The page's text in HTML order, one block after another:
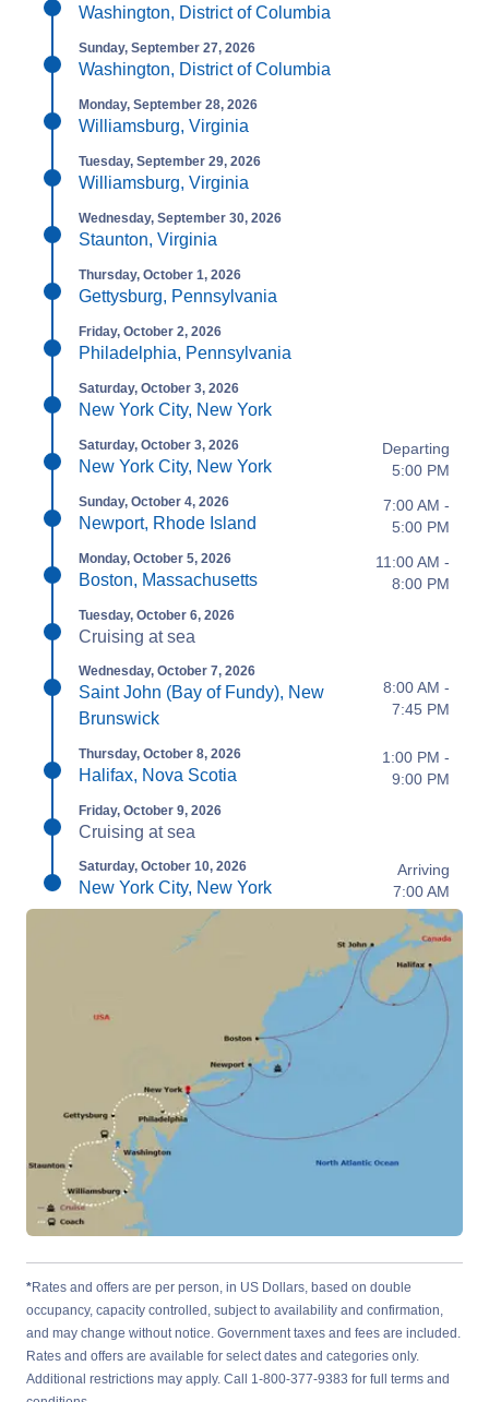
Washington, District of Columbia
Sunday, September 27, 2026
Washington, District of Columbia
Monday, September 28, 2026
Williamsburg, Virginia
Tuesday, September 29, 2026
Williamsburg, Virginia
Wednesday, September 30, 2026
Staunton, Virginia
Thursday, October 1, 2026
Gettysburg, Pennsylvania
Friday, October 2, 2026
Philadelphia, Pennsylvania
Saturday, October 3, 2026
New York City, New York
Saturday, October 3, 2026
New York City, New York
Departing
5:00 PM
Sunday, October 4, 2026
Newport, Rhode Island
7:00 AM -
5:00 PM
Monday, October 5, 2026
Boston, Massachusetts
11:00 AM -
8:00 PM
Tuesday, October 6, 2026
Cruising at sea
Wednesday, October 7, 2026
Saint John (Bay of Fundy), New
Brunswick
8:00 AM -
7:45 PM
Thursday, October 8, 2026
Halifax, Nova Scotia
1:00 PM -
9:00 PM
Friday, October 9, 2026
Cruising at sea
Saturday, October 10, 2026
New York City, New York
Arriving
7:00 AM
*Rates and offers are per person, in US Dollars, based on double
occupancy, capacity controlled, subject to availability and confirmation,
and may change without notice. Government taxes and fees are included.
Rates and offers are available for select dates and categories only.
Additional restrictions may apply. Call 1-800-377-9383 for full terms and